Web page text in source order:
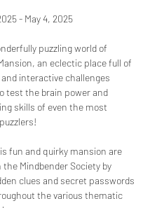
- May 4, 2025
puzzling world of
an eclectic place full of
interactive challenges
test the brain power and
skills of even the most
fun and quirky mansion are
the Mindbender Society by
clues and secret passwords
the various thematic